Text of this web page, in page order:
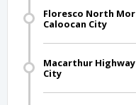
Floresco North
Caloocan City
Macarthur
City